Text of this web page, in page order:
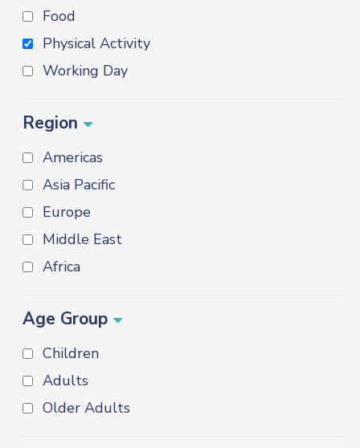
Food
Physical Activity
Working Day
Region
Americas
Asia Pacific
Europe
Middle East
Africa
Age Group
Children
Adults
Older Adults